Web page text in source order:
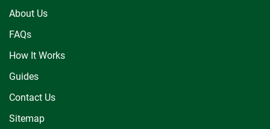
About Us
FAQs
How It Works
Guides
Contact Us
Sitemap